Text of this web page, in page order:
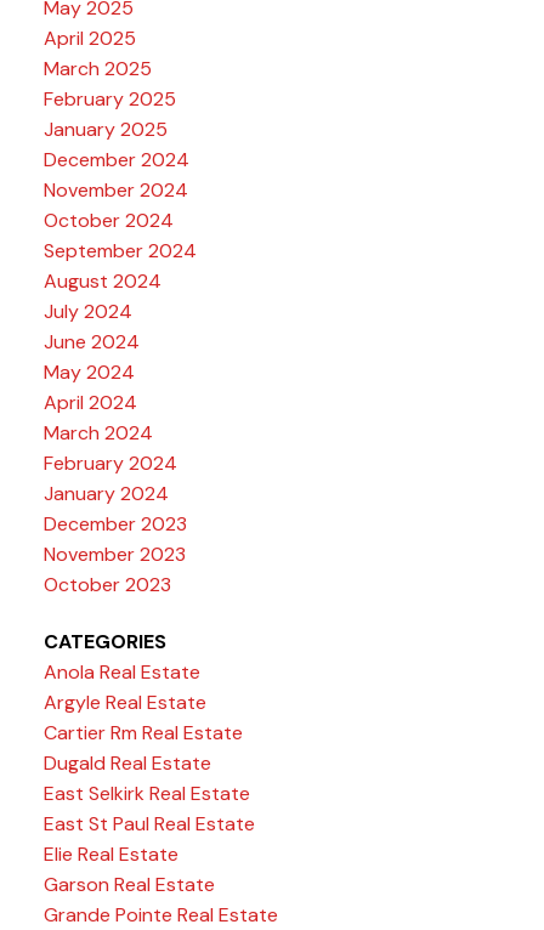
May 2025
April 2025
March 2025
February 2025
January 2025
December 2024
November 2024
October 2024
September 2024
August 2024
July 2024
June 2024
May 2024
April 2024
March 2024
February 2024
January 2024
December 2023
November 2023
October 2023
CATEGORIES
Anola Real Estate
Argyle Real Estate
Cartier Rm Real Estate
Dugald Real Estate
East Selkirk Real Estate
East St Paul Real Estate
Elie Real Estate
Garson Real Estate
Grande Pointe Real Estate